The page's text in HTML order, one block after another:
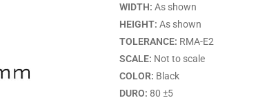
WIDTH: As shown
HEIGHT: As shown
TOLERANCE: RMA-E2
SCALE: Not to scale
COLOR: Black
DURO: 80 ±5